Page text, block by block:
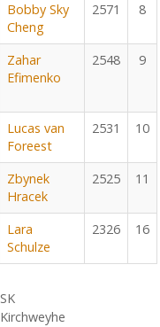
Bobby Sky
Cheng
2571 8
Zahar
Efimenko
2548 9
Lucas van
Foreest
2531 10
Zbynek
Hracek
2525 11
Lara
Schulze
2326 16
SK
Kirchweyhe